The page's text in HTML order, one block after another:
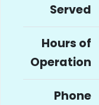
Served
Hours of
Operation
Phone